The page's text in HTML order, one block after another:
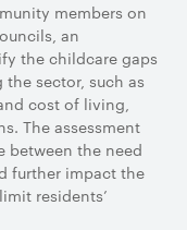
members on
an
the childcare gaps
sector, such as
cost of living,
The assessment
between the need
further impact the
residents’